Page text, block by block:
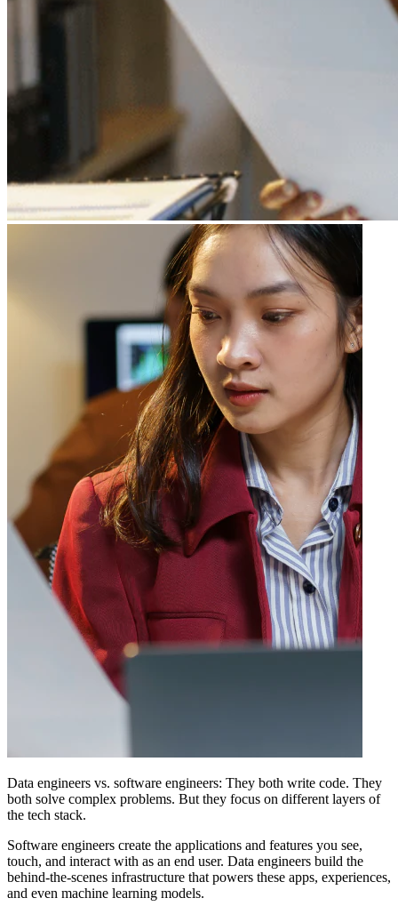
Data engineers vs. software engineers: They both write code. They
both solve complex problems. But they focus on different layers of
the tech stack.
Software engineers create the applications and features you see,
touch, and interact with as an end user. Data engineers build the
behind-the-scenes infrastructure that powers these apps, experiences,
and even machine learning models.